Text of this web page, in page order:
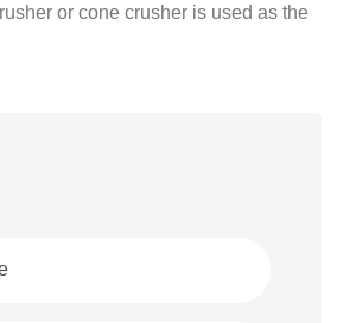
or cone crusher is used as the